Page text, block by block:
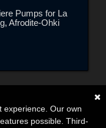
Pumps for La
Afrodite-Ohki
experience. Our own
possible. Third-